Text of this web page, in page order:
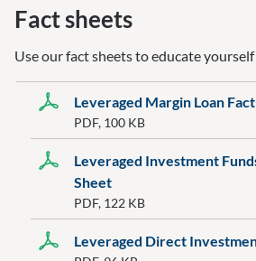
Fact sheets
Use our fact sheets to educate
Leveraged Margin Loan
PDF, 100 KB
Leveraged Investment
Sheet
PDF, 122 KB
Leveraged Direct